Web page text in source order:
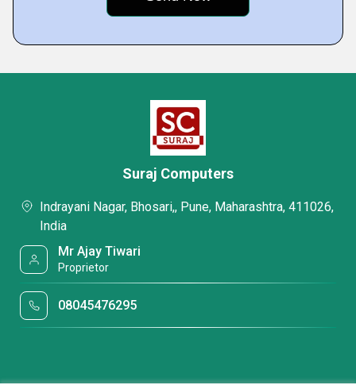
Suraj Computers
Indrayani Nagar, Bhosari,, Pune, Maharashtra, 411026,
India
Mr Ajay Tiwari
Proprietor
08045476295